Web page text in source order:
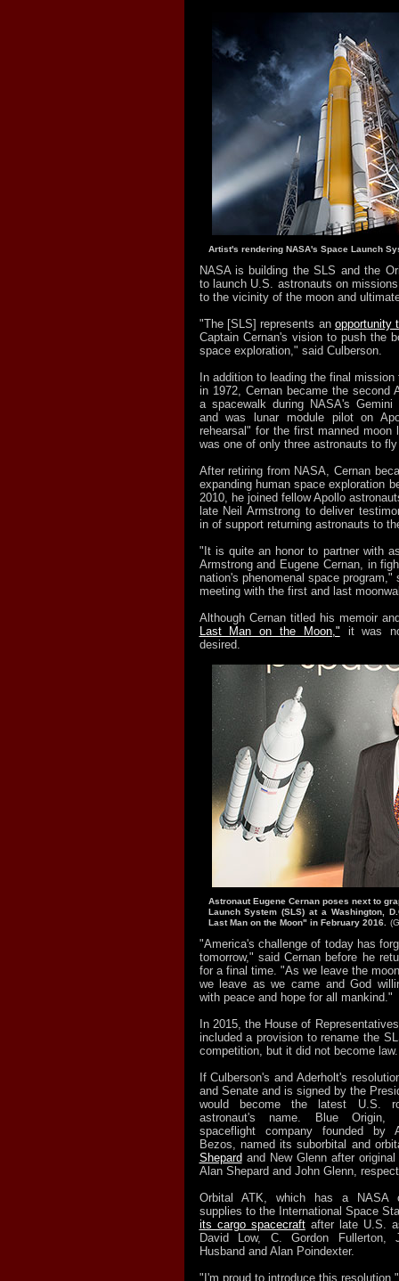
Artist's rendering NASA's Space Launch
NASA is building the SLS and the
to launch U.S. astronauts on
to the vicinity of the moon and
"The [SLS] represents an opportunity
Captain Cernan's vision to push the
space exploration," said Culberson.
In addition to leading the final
in 1972, Cernan became the second
a spacewalk during NASA's
and was lunar module pilot on
rehearsal" for the first manned moon
was one of only three astronauts to
After retiring from NASA, Cernan
expanding human space exploration
2010, he joined fellow Apollo
late Neil Armstrong to deliver
in of support returning astronauts to
"It is quite an honor to partner with
Armstrong and Eugene Cernan, in
nation's phenomenal space program,"
meeting with the first and last
Although Cernan titled his memoir
Last Man on the Moon," it was
desired.
Astronaut Eugene Cernan poses next to
Launch System (SLS) at a Washington,
Last Man on the Moon" in February 2016.
"America's challenge of today has
tomorrow," said Cernan before he
for a final time. "As we leave the
we leave as we came and God
with peace and hope for all mankind."
In 2015, the House of
included a provision to rename the
competition, but it did not become law.
If Culberson's and Aderholt's
and Senate and is signed by the
would become the latest U.S.
astronaut's name. Blue Origin,
spaceflight company founded by
Bezos, named its suborbital and
Shepard and New Glenn after
Alan Shepard and John Glenn,
Orbital ATK, which has a NASA
supplies to the International Space
its cargo spacecraftafter late U.S.
David Low, C. Gordon Fullerton,
Husband and Alan Poindexter.
"I'm proud to introduce this